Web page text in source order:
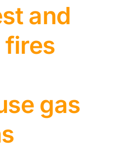
and
fires
gas